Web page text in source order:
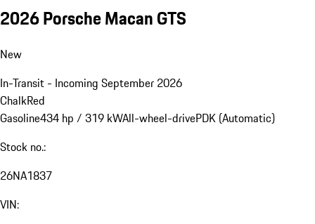
2026 Porsche Macan GTS
New
In-Transit - Incoming September 2026
ChalkRed
Gasoline434 hp / 319 kWAll-wheel-drivePDK (Automatic)
Stock no.:
26NA1837
VIN: